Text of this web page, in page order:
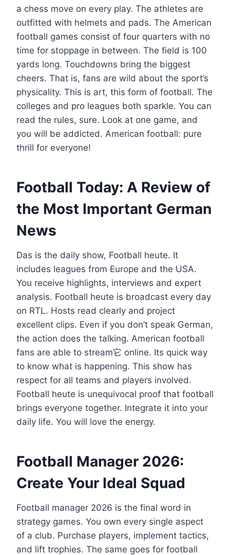
a chess move on every play. The athletes are
outfitted with helmets and pads. The American
football games consist of four quarters with no
time for stoppage in between. The field is 100
yards long. Touchdowns bring the biggest
cheers. That is, fans are wild about the sport’s
physicality. This is art, this form of football. The
colleges and pro leagues both sparkle. You can
read the rules, sure. Look at one game, and
you will be addicted. American football: pure
thrill for everyone!
Football Today: A Review of
the Most Important German
News
Das is the daily show, Football heute. It
includes leagues from Europe and the USA.
You receive highlights, interviews and expert
analysis. Football heute is broadcast every day
on RTL. Hosts read clearly and project
excellent clips. Even if you don’t speak German,
the action does the talking. American football
fans are able to stream它 online. Its quick way
to know what is happening. This show has
respect for all teams and players involved.
Football heute is unequivocal proof that football
brings everyone together. Integrate it into your
daily life. You will love the energy.
Football Manager 2026:
Create Your Ideal Squad
Football manager 2026 is the final word in
strategy games. You own every single aspect
of a club. Purchase players, implement tactics,
and lift trophies. The same goes for football